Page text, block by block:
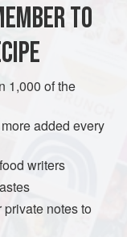
fry wild rice from
the oil cool down
until golden
in just enough
salt and
another silpat
a
TO
1,000 of the
added every
writers
notes to